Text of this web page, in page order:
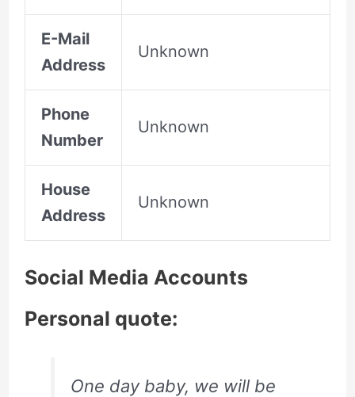
E-Mail
Address
Unknown
Phone
Number
Unknown
House
Address
Unknown
Social Media Accounts
Personal quote:
One day baby, we will be